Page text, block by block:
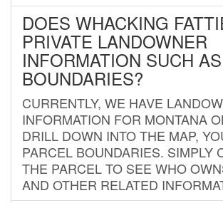
DOES WHACKING
PRIVATE LANDOWNER
INFORMATION SUCH
BOUNDARIES?
CURRENTLY, WE HAVE
INFORMATION FOR MONTANA
DRILL DOWN INTO THE MAP,
PARCEL BOUNDARIES. SIMPLY
THE PARCEL TO SEE WHO
AND OTHER RELATED